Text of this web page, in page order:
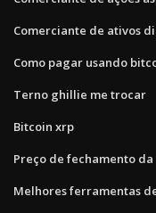
Comerciante de ativos
Como pagar usando
Terno ghillie me trocar
Bitcoin xrp
Preço de fechamento
Melhores ferramentas